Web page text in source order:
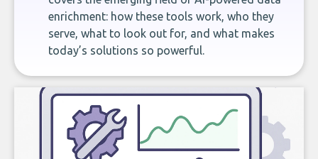
enrichment: how these tools work, who they
serve, what to look out for, and what makes
today’s solutions so powerful.